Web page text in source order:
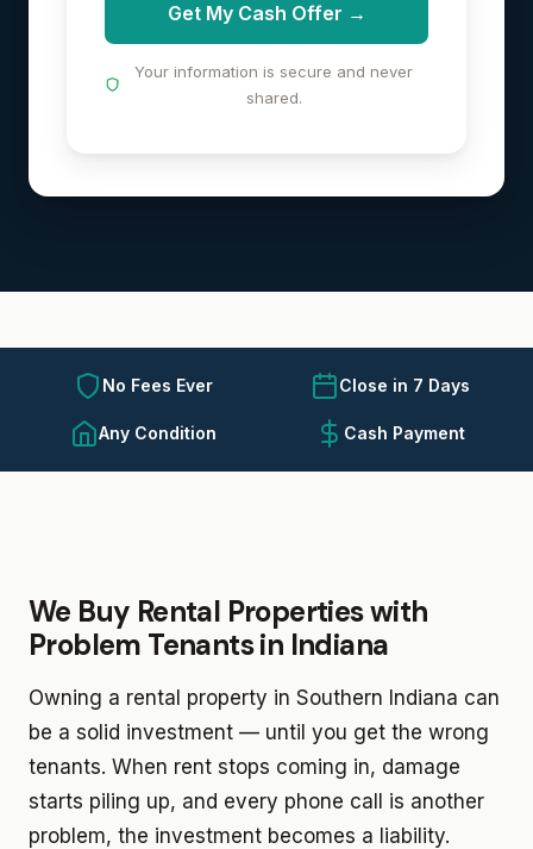
Get My Cash Offer →
Your information is secure and never
shared.
No Fees Ever Close in 7 Days
Any Condition Cash Payment
We Buy Rental Properties with
Problem Tenants in Indiana
Owning a rental property in Southern Indiana can
be a solid investment — until you get the wrong
tenants. When rent stops coming in, damage
starts piling up, and every phone call is another
problem, the investment becomes a liability.